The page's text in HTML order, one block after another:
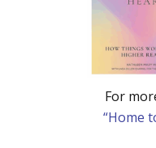
For
“Home